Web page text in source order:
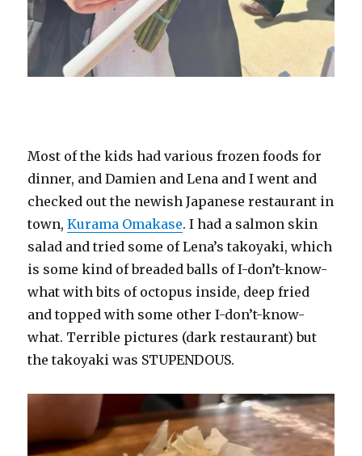
Most of the kids had various frozen foods for
dinner, and Damien and Lena and I went and
checked out the newish Japanese restaurant in
town,Kurama Omakase. I had a salmon skin
salad and tried some of Lena’s takoyaki, which
is some kind of breaded balls of I-don’t-know-
what with bits of octopus inside, deep fried
and topped with some other I-don’t-know-
what. Terrible pictures (dark restaurant) but
the takoyaki was STUPENDOUS.